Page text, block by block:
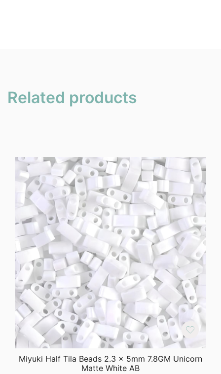
Related products
Miyuki Half Tila Beads 2.3 x 5mm 7.8GM Unicorn
Matte White AB